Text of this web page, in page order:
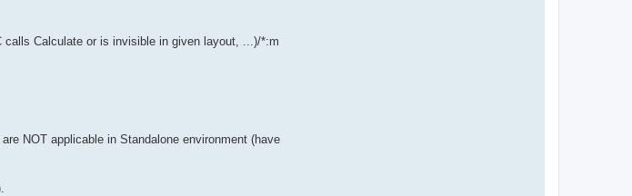
Calculate or is invisible in given layout, ...)/*:m
NOT applicable in Standalone environment (have